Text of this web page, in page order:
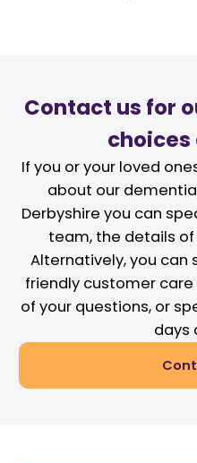
Contact us for
If you or your loved
about our
Derbyshire you can
team, the details of
Alternatively, you can
friendly customer
of your questions, or
days